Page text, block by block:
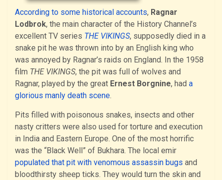
According to some historical accounts, Ragnar
Lodbrok, the main character of the History Channel’s
excellent TV series THE VIKINGS, supposedly died in a
snake pit he was thrown into by an English king who
was annoyed by Ragnar’s raids on England. In the 1958
film THE VIKINGS, the pit was full of wolves and
Ragnar, played by the great Ernest Borgnine, had a
glorious manly death scene.
Pits filled with poisonous snakes, insects and other
nasty critters were also used for torture and execution
in India and Eastern Europe. One of the most horrific
was the “Black Well” of Bukhara. The local emir
populated that pit with venomous assassin bugs and
bloodthirsty sheep ticks. They would turn the skin and